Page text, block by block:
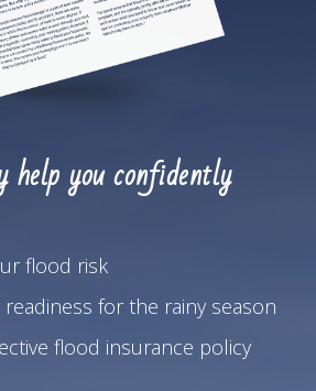
help you confidently
flood risk
readiness for the rainy season
flood insurance policy